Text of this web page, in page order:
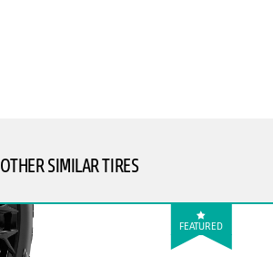
OTHER SIMILAR TIRES
FEATURED